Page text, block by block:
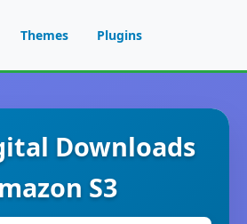
Themes Plugins
Downloads
S3